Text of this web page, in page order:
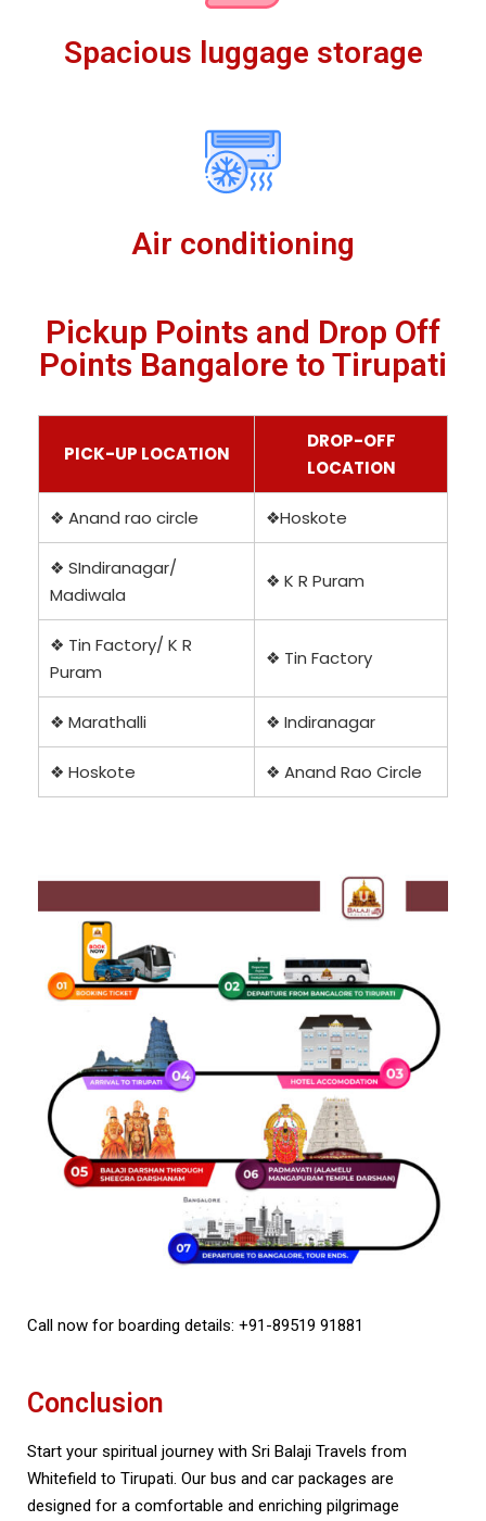
Spacious luggage storage
Air conditioning
Pickup Points and Drop Off
Points Bangalore to Tirupati
PICK-UP LOCATION
DROP-OFF
LOCATION
❖ Anand rao circle ❖Hoskote
❖ SIndiranagar/
Madiwala
❖ K R Puram
❖ Tin Factory/ K R
Puram
❖ Tin Factory
❖ Marathalli ❖ Indiranagar
❖ Hoskote ❖ Anand Rao Circle
Call now for boarding details: +91-89519 91881
Conclusion
Start your spiritual journey with Sri Balaji Travels from
Whitefield to Tirupati. Our bus and car packages are
designed for a comfortable and enriching pilgrimage